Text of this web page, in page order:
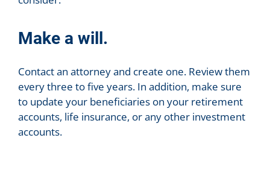
Make a will.
Contact an attorney and create one. Review them
every three to five years. In addition, make sure
to update your beneficiaries on your retirement
accounts, life insurance, or any other investment
accounts.